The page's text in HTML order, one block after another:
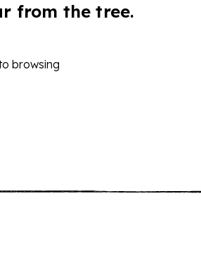
from the tree.
browsing